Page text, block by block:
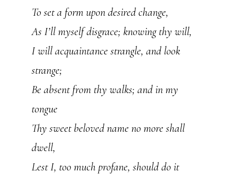
To set a form upon desired change,
As I’ll myself disgrace; knowing thy will,
I will acquaintance strangle, and look
strange;
Be absent from thy walks; and in my
tongue
Thy sweet beloved name no more shall
dwell,
Lest I, too much profane, should do it